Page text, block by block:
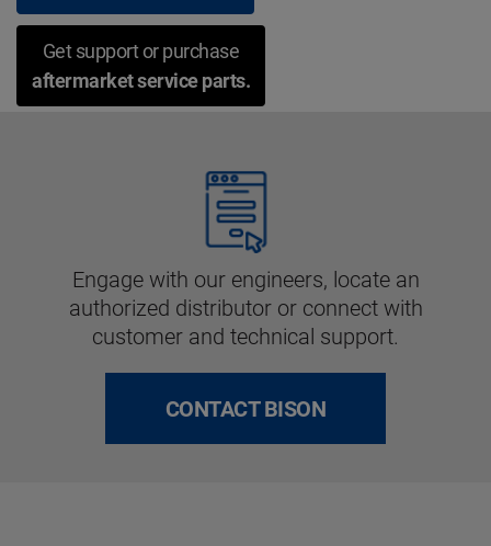
Get support or purchase
aftermarket service parts.
Engage with our engineers, locate an
authorized distributor or connect with
customer and technical support.
CONTACT BISON